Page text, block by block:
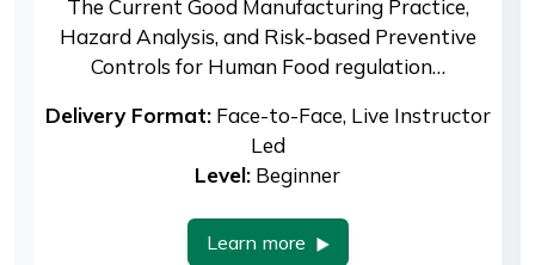
The Current Good Manufacturing Practice,
Hazard Analysis, and Risk-based Preventive
Controls for Human Food regulation…
Delivery Format:Face-to-Face, Live Instructor
Led
Level: Beginner
Learn more